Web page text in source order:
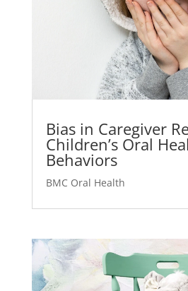
Bias in Caregiver
Children’s Oral
Behaviors
BMC Oral Health